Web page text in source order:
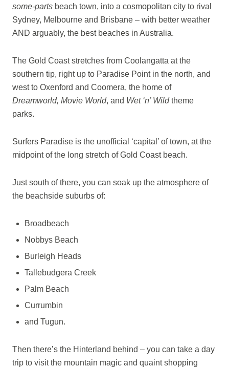
some-parts beach town, into a cosmopolitan city to rival
Sydney, Melbourne and Brisbane – with better weather
AND arguably, the best beaches in Australia.
The Gold Coast stretches from Coolangatta at the
southern tip, right up to Paradise Point in the north, and
west to Oxenford and Coomera, the home of
Dreamworld, Movie World, and Wet ‘n’ Wildtheme
parks.
Surfers Paradise is the unofficial ‘capital’ of town, at the
midpoint of the long stretch of Gold Coast beach.
Just south of there, you can soak up the atmosphere of
the beachside suburbs of:
Broadbeach
Nobbys Beach
Burleigh Heads
Tallebudgera Creek
Palm Beach
Currumbin
and Tugun.
Then there’s the Hinterland behind – you can take a day
trip to visit the mountain magic and quaint shopping